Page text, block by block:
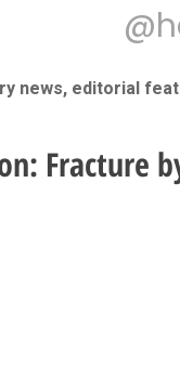
news, editorial
Fracture